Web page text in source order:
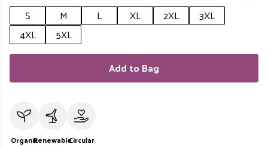
S
M L XL 2XL
3XL
4XL
5XL
Add to Bag
OrganicRenewableCircular